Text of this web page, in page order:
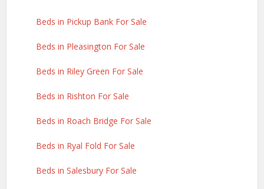
Beds in Pickup Bank For Sale
Beds in Pleasington For Sale
Beds in Riley Green For Sale
Beds in Rishton For Sale
Beds in Roach Bridge For Sale
Beds in Ryal Fold For Sale
Beds in Salesbury For Sale